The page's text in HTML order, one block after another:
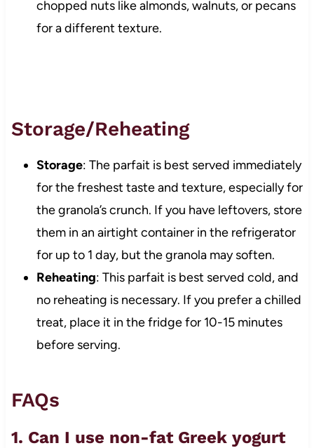
chopped nuts like almonds, walnuts, or pecans
for a different texture.
Storage/Reheating
Storage: The parfait is best served immediately
for the freshest taste and texture, especially for
the granola’s crunch. If you have leftovers, store
them in an airtight container in the refrigerator
for up to 1 day, but the granola may soften.
Reheating: This parfait is best served cold, and
no reheating is necessary. If you prefer a chilled
treat, place it in the fridge for 10-15 minutes
before serving.
FAQs
1. Can I use non-fat Greek yogurt